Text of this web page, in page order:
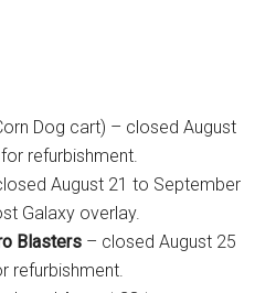
Dog cart) – closed August
refurbishment.
August 21 to September
Galaxy overlay.
Blasters – closed August 25
refurbishment.